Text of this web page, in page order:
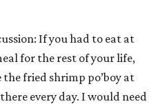
If you had to eat at
for the rest of your life,
fried shrimp po’boy at
every day. I would need